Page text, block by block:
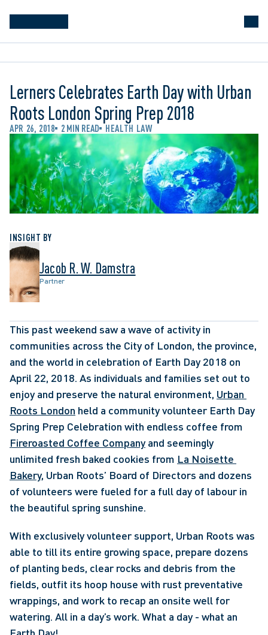
Lerners Celebrates Earth Day with Urban
Roots London Spring Prep 2018
APR 26, 2018 2 MIN READ HEALTH LAW
INSIGHT BY
Jacob R. W. Damstra
Partner
This past weekend saw a wave of activity in
communities across the City of London, the province,
and the world in celebration of Earth Day 2018 on
April 22, 2018. As individuals and families set out to
enjoy and preserve the natural environment, Urban
Roots London held a community volunteer Earth Day
Fireroasted Coffee Company and seemingly
unlimited fresh baked cookies from La Noisette
Bakery, Urban Roots’ Board of Directors and dozens
of volunteers were fueled for a full day of labour in
the beautiful spring sunshine.
With exclusively volunteer support, Urban Roots was
able to till its entire growing space, prepare dozens
of planting beds, clear rocks and debris from the
fields, outfit its hoop house with rust preventative
wrappings, and work to recap an onsite well for
watering. All in a day’s work. What a day - what an